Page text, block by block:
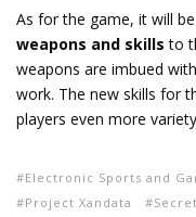
As for the game, it will
weapons and skills to
weapons are imbued with
work. The new skills for
players even more
Electronic Sports and
Project Xandata